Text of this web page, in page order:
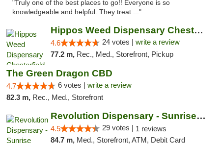
"Truly one of the best places to go!! Everyone is so
knowledgeable and helpful. They treat ..."
Hippos Weed Dispensary Chesterfield
4.6 24 votes | write a review
77.2 m, Rec., Med., Storefront, Pickup
The Green Dragon CBD
4.7 6 votes | write a review
82.3 m, Rec., Med., Storefront
Revolution Dispensary - Sunrise Beach
4.5 29 votes | 1 reviews
84.7 m, Med., Storefront, ATM, Debit Card